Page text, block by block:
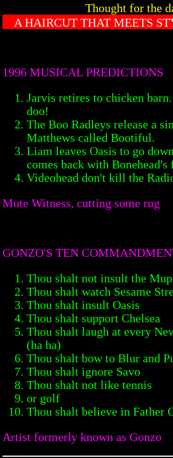
Thought for the
A HAIRCUT THAT MEETS
1996 MUSICAL PREDICTIONS
Jarvis retires to chicken
doo!
The Boo Radleys release a
Matthews called Bootiful.
Liam leaves Oasis to go
comes back with Bonehead's
Videohead don't kill the
Mute Witness, cutting some rug
GONZO'S TEN
Thou shalt not insult the
Thou shalt watch Sesame
Thou shalt insult Oasis
Thou shalt support Chelsea
Thou shalt laugh at every
(ha ha)
Thou shalt bow to Blur and
Thou shalt ignore Savo
Thou shalt not like tennis
or golf
Thou shalt believe in Father
Artist formerly known as Gonzo